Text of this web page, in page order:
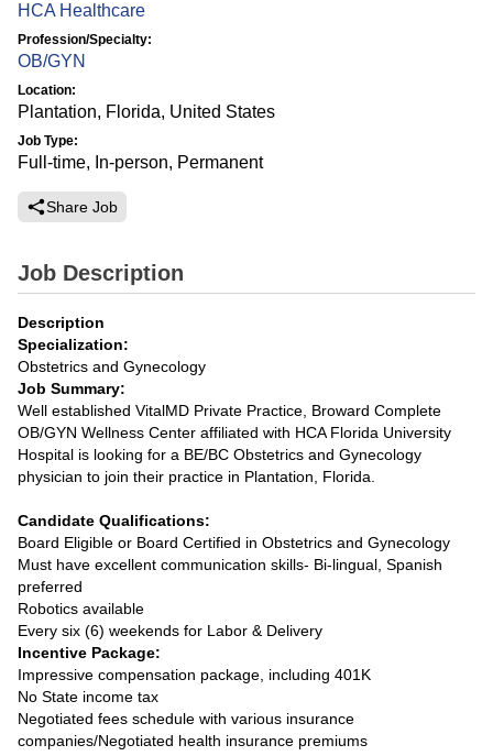
HCA Healthcare
Profession/Specialty:
OB/GYN
Location:
Plantation, Florida, United States
Job Type:
Full-time, In-person, Permanent
Share Job
Job Description
Description
Specialization:
Obstetrics and Gynecology
Job Summary:
Well established VitalMD Private Practice, Broward Complete
OB/GYN Wellness Center affiliated with HCA Florida University
Hospital is looking for a BE/BC Obstetrics and Gynecology
physician to join their practice in Plantation, Florida.
Candidate Qualifications:
Board Eligible or Board Certified in Obstetrics and Gynecology
Must have excellent communication skills- Bi-lingual, Spanish
preferred
Robotics available
Every six (6) weekends for Labor & Delivery
Incentive Package:
Impressive compensation package, including 401K
No State income tax
Negotiated fees schedule with various insurance
companies/Negotiated health insurance premiums